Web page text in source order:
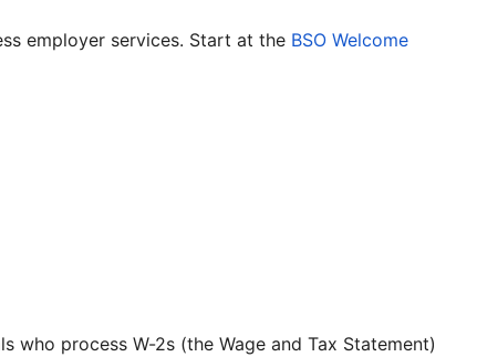
employer services. Start at the BSO Welcome
who process W-2s (the Wage and Tax Statement)